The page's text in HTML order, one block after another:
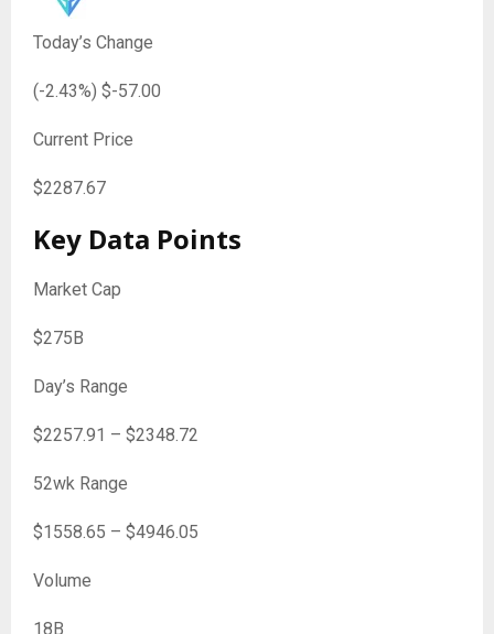
Today’s Change
(-2.43%) $-57.00
Current Price
$2287.67
Key Data Points
Market Cap
$275B
Day’s Range
$2257.91 – $2348.72
52wk Range
$1558.65 – $4946.05
Volume
18B